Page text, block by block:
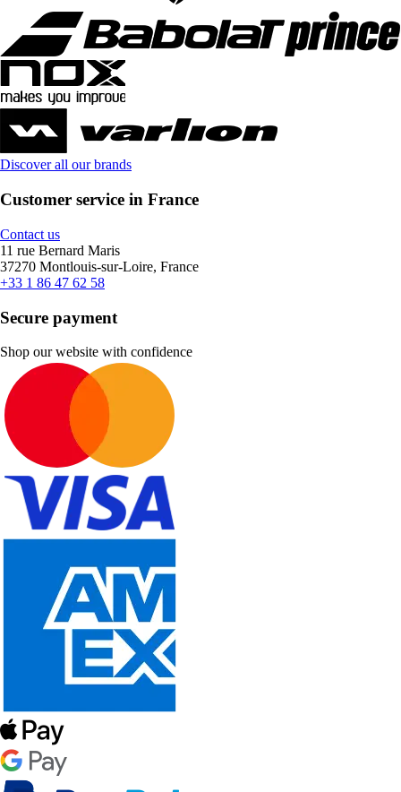
Discover all our brands
Customer service in France
Contact us
11 rue Bernard Maris
37270 Montlouis-sur-Loire, France
+33 1 86 47 62 58
Secure payment
Shop our website with confidence